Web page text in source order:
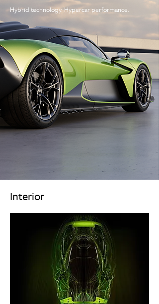
Hybrid technology. Hypercar performance.
Interior